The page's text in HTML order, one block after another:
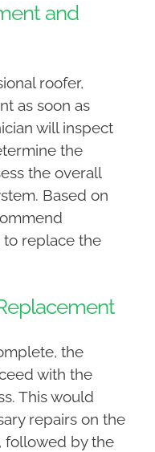
and
roofer,
as soon as
will inspect
the
the overall
Based on
to replace the
the
with the
This would
repairs on the
followed by the